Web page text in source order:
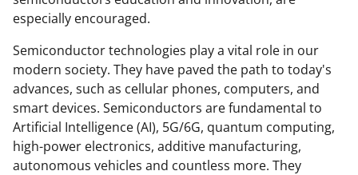
o
k
e
r
l
y
k
n
I
n
especially encouraged.
Semiconductor technologies play a vital role in our
modern society. They have paved the path to today's
advances, such as cellular phones, computers, and
smart devices. Semiconductors are fundamental to
Artificial Intelligence (AI), 5G/6G, quantum computing,
high-power electronics, additive manufacturing,
autonomous vehicles and countless more. They